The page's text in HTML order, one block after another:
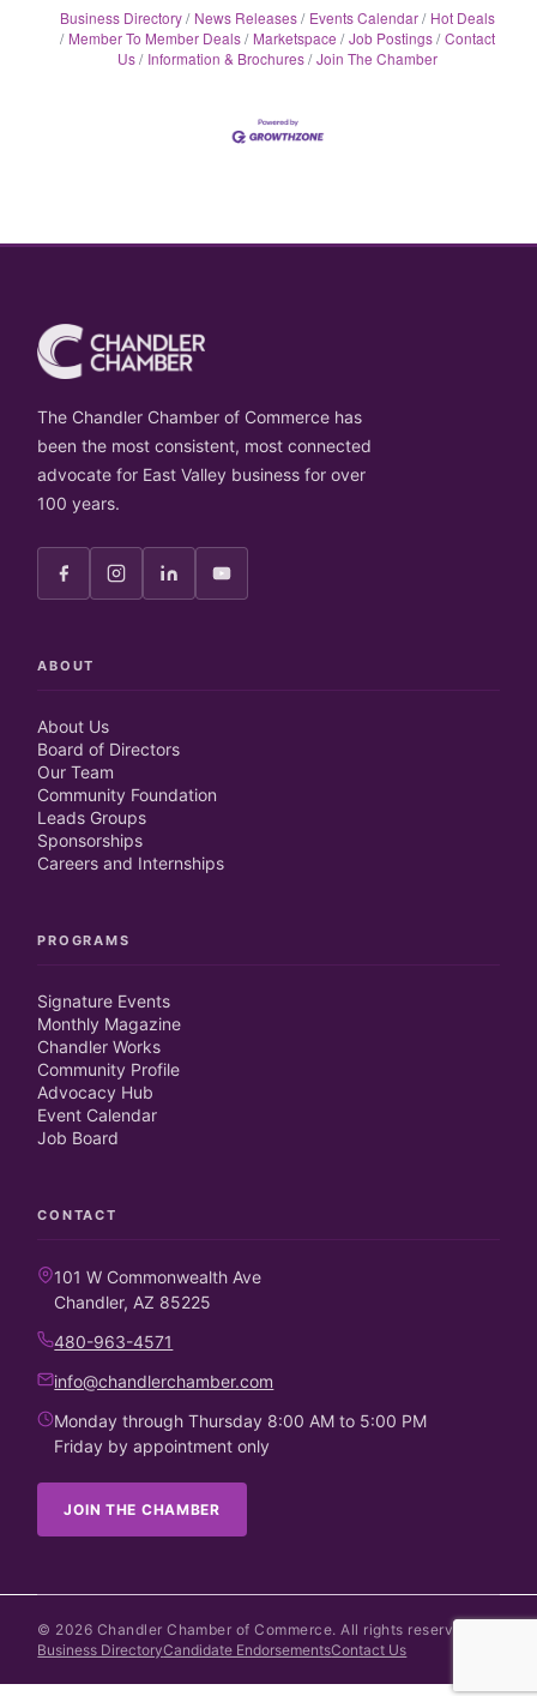
Business Directory News Releases Events Calendar
Hot Deals
Member To Member Deals
Marketspace Job Postings Contact
Us
Information & Brochures Join The Chamber
The Chandler Chamber of Commerce has
been the most consistent, most connected
advocate for East Valley business for over
100 years.
ABOUT
About Us
Board of Directors
Our Team
Community Foundation
Leads Groups
Sponsorships
Careers and Internships
PROGRAMS
Signature Events
Monthly Magazine
Chandler Works
Community Profile
Advocacy Hub
Event Calendar
Job Board
CONTACT
101 W Commonwealth Ave
Chandler, AZ 85225
480-963-4571
info@chandlerchamber.com
Monday through Thursday 8:00 AM to 5:00 PM
Friday by appointment only
JOIN THE CHAMBER
© 2026 Chandler Chamber of Commerce. All rights reserved.
Business DirectoryCandidate EndorsementsContact Us